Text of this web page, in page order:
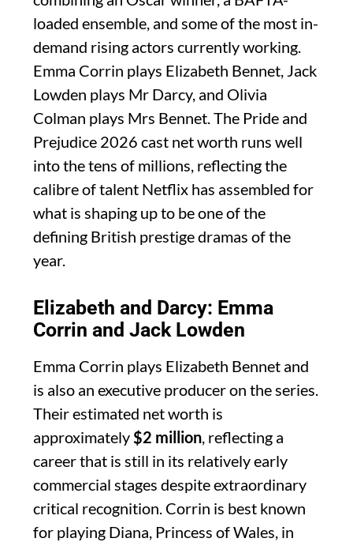
loaded ensemble, and some of the most in-
demand rising actors currently working.
Emma Corrin plays Elizabeth Bennet, Jack
Lowden plays Mr Darcy, and Olivia
Colman plays Mrs Bennet. The Pride and
Prejudice 2026 cast net worth runs well
into the tens of millions, reflecting the
calibre of talent Netflix has assembled for
what is shaping up to be one of the
defining British prestige dramas of the
year.
Elizabeth and Darcy: Emma
Corrin and Jack Lowden
Emma Corrin plays Elizabeth Bennet and
is also an executive producer on the series.
Their estimated net worth is
approximately$2 million, reflecting a
career that is still in its relatively early
commercial stages despite extraordinary
critical recognition. Corrin is best known
for playing Diana, Princess of Wales, in